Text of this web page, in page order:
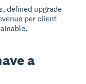
defined upgrade
per client
a